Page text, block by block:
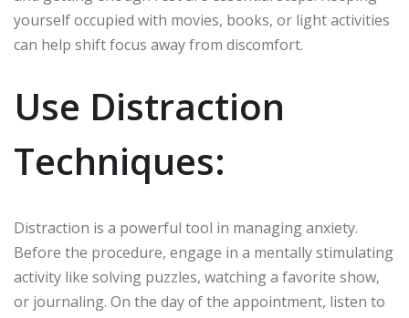
yourself occupied with movies, books, or light activities
can help shift focus away from discomfort.
Use Distraction
Techniques:
Distraction is a powerful tool in managing anxiety.
Before the procedure, engage in a mentally stimulating
activity like solving puzzles, watching a favorite show,
or journaling. On the day of the appointment, listen to